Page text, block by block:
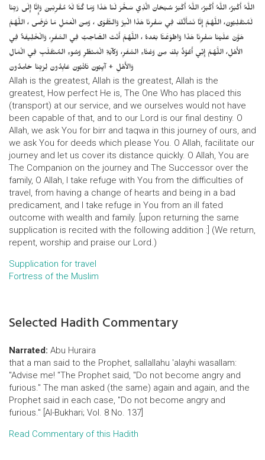
اللَّهُ أَكْبَرُ، اللَّهُ أَكْبَرُ، اللَّهُ أَكْبَرُ سُبْحَانَ الَّذِي سَخَّرَ لَنَا هَذَا وَمَا كُنَّا لَهُ مُقْرِنِينَ وَإِنَّا إِلَى رَبِّنَا
لَمُنْقَلِبُونَ، اللَّهُمَّ إِنَّا نَسْأَلُكَ فِي سَفْرِنَا هَذَا الْبِرَّ وَالتَّقْوَى ، وَمِنَ الْعَمَلِ مَا تَرْضَى ، اللَّهُمَّ
هَوَّنْ عَلَيْنَا سَفْرِنَا هَذَا وَاطْوَعَّنَّا بَعْدهُ ، اللَّهُمَّ أَنْتَ الصَّاحِبُ فِي السَّفَرِ، وَالْخَلِيفَةُ فِي
الأَهْلِ، اللَّهُمَّ إِنِّي أَعُوْذُ بِكَ مِنْ وَعْثَاءِ السَّفَرِ، وَكآبَةِ الْمَنْظَرِ وَسُوءِ المُنْقَلَبِ فِي الْمَالِ
وَالأَهْلِ + آيِبُونَ تَائْبُونَ عَابِدُونَ لِرَبِّنَا حَامِدُونَ
Allah is the greatest, Allah is the greatest, Allah is the
greatest, How perfect He is, The One Who has placed this
(transport) at our service, and we ourselves would not have
been capable of that, and to our Lord is our final destiny. O
Allah, we ask You for birr and taqwa in this journey of ours, and
we ask You for deeds which please You. O Allah, facilitate our
journey and let us cover its distance quickly. O Allah, You are
The Companion on the journey and The Successor over the
family, O Allah, I take refuge with You from the difficulties of
travel, from having a change of hearts and being in a bad
predicament, and I take refuge in You from an ill fated
outcome with wealth and family. [upon returning the same
supplication is recited with the following addition :] (We return,
repent, worship and praise our Lord.)
Supplication for travel
Fortress of the Muslim
Selected Hadith Commentary
Narrated: Abu Huraira
that a man said to the Prophet, sallallahu 'alayhi wasallam:
"Advise me! "The Prophet said, "Do not become angry and
furious." The man asked (the same) again and again, and the
Prophet said in each case, "Do not become angry and
furious." [Al-Bukhari; Vol. 8 No. 137]
Read Commentary of this Hadith